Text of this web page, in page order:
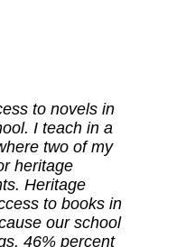
to novels in
I teach in a
two of my
heritage
Heritage
to books in
our school
46% percent